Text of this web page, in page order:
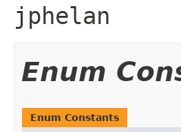
jphelan
Enum
Enum Constants